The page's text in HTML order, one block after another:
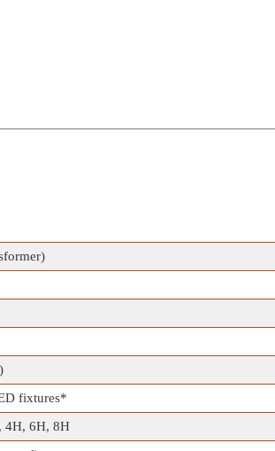
fixtures*
4H, 6H, 8H